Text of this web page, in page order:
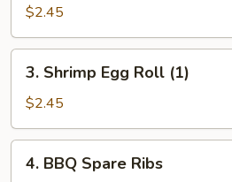
Pork
Egg
Roll
$2.45
Shrimp
Egg
Roll
(1)
3. Shrimp Egg Roll (1)
$2.45
BBQ
4. BBQ Spare Ribs